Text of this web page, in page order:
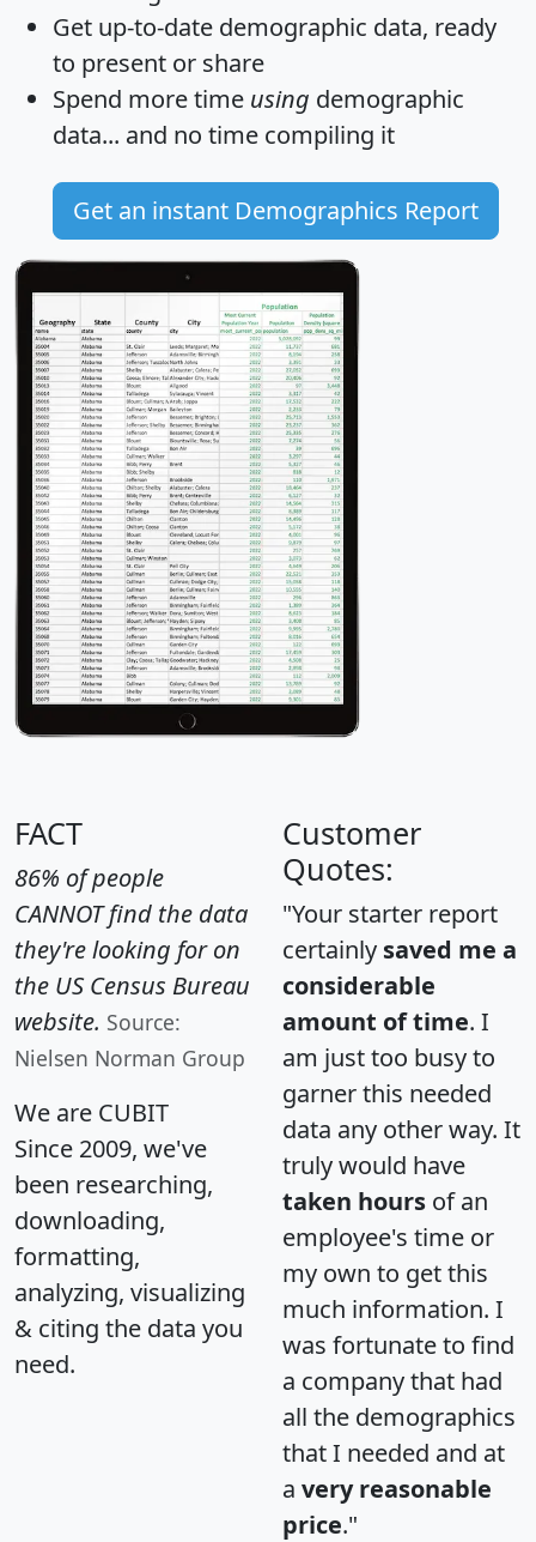
Get up-to-date demographic data, ready
to present or share
Spend more time using demographic
data... and no time compiling it
Get an instant Demographics Report
FACT
86% of people
CANNOT find the data
they're looking for on
the US Census Bureau
website. Source:
Nielsen Norman Group
We are CUBIT
Since 2009, we've
been researching,
downloading,
formatting,
analyzing, visualizing
& citing the data you
need.
Customer
Quotes:
"Your starter report
certainly saved me a
considerable
amount of time. I
am just too busy to
garner this needed
data any other way. It
truly would have
taken hours of an
employee's time or
my own to get this
much information. I
was fortunate to find
a company that had
all the demographics
that I needed and at
a very reasonable
price."